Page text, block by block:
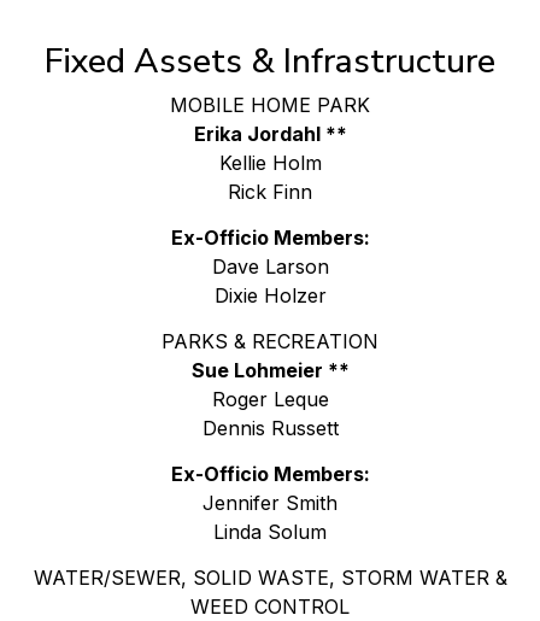
Fixed Assets & Infrastructure
MOBILE HOME PARK
Erika Jordahl **
Kellie Holm
Rick Finn
Ex-Officio Members:
Dave Larson
Dixie Holzer
PARKS & RECREATION
Sue Lohmeier **
Roger Leque
Dennis Russett
Ex-Officio Members:
Jennifer Smith
Linda Solum
WATER/SEWER, SOLID WASTE, STORM WATER &
WEED CONTROL